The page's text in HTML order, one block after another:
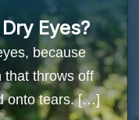
Eyes?
because
that throws off
onto tears. […]